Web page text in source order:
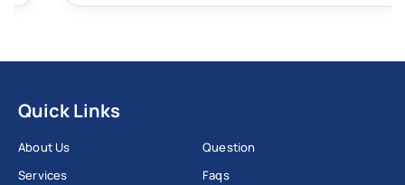
Quick Links
About Us
Services
Question
Faqs